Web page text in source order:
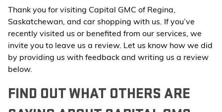
Thank you for visiting Capital GMC of Regina,
Saskatchewan, and car shopping with us. If you’ve
recently visited us or benefited from our services, we
invite you to leave us a review. Let us know how we did
by providing us with feedback and writing us a review
below.
FIND OUT WHAT OTHERS ARE